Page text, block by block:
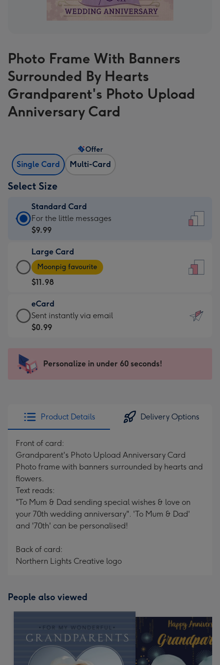
Photo Frame With Banners
Surrounded By Hearts
Grandparent's Photo Upload
Anniversary Card
Single Card Multi-Card
Offer
Select Size
Standard Card
Standard
Card
$9.99
-
For
the
little
messages
-
x
185
For the little messages
$9.99
Large Card
Large
Card
-
$11.98
-
Moonpig
favourite
205
Moonpig favourite
$11.98
eCard
eCard
-
Sent
instantly
Sent instantly via email
$0.99
Personalize in under 60 seconds!
Product Details Delivery Options
Front of card:
Grandparent's Photo Upload Anniversary Card
Photo frame with banners surrounded by hearts and
flowers.
Text reads:
"To Mum & Dad sending special wishes & love on
your 70th wedding anniversary". 'To Mum & Dad'
and '70th' can be personalised!
Back of card:
Northern Lights Creative logo
People also viewed